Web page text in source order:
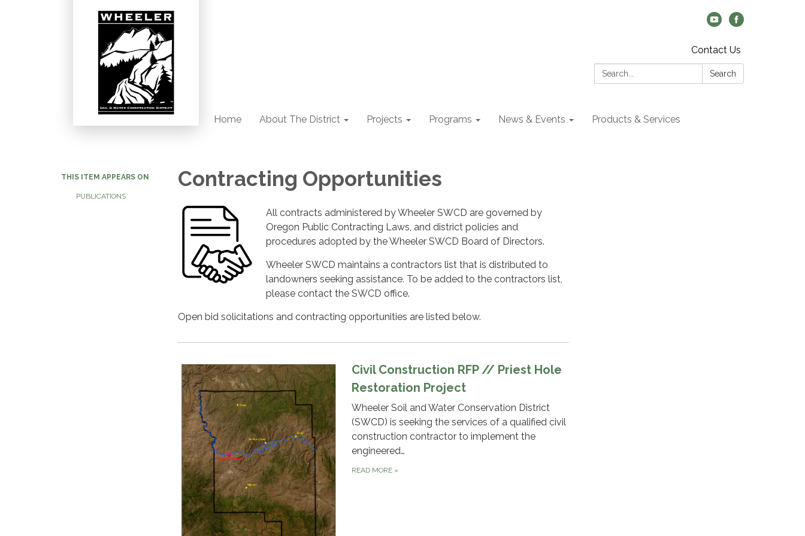
Contact Us
Search:
Search
Home About The District Projects Programs News & Events Products & Services
THIS ITEM APPEARS ON
PUBLICATIONS
Contracting Opportunities
All contracts administered by Wheeler SWCD are governed by
Oregon Public Contracting Laws, and district policies and
procedures adopted by the Wheeler SWCD Board of Directors.
Wheeler SWCD maintains a contractors list that is distributed to
landowners seeking assistance. To be added to the contractors list,
please contact the SWCD office.
Open bid solicitations and contracting opportunities are listed below.
Civil Construction RFP // Priest Hole
Restoration Project
Wheeler Soil and Water Conservation District
(SWCD) is seeking the services of a qualified civil
construction contractor to implement the
engineered…
READ MORE »